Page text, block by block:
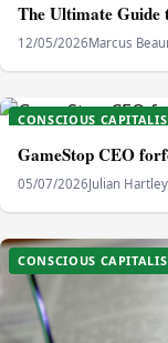
The Ultimate
12/05/2026Marcus
CONSCIOUS
GameStop CEO
05/07/2026Julian Hartley
CONSCIOUS